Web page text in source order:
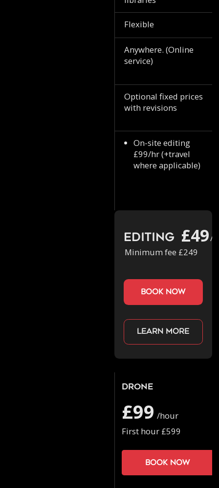
Flexible
Anywhere. (Online
service)
Optional fixed prices
with revisions
On-site editing
£99/hr (+travel
where applicable)
Editing £49/
Minimum fee £249
book now
Learn more
Drone
£99 /hour
First hour £599
Book now